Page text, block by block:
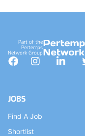
Part of the
Pertemps
Network Group
Facebook
Instagram
JOBS
Find A Job
Shortlist